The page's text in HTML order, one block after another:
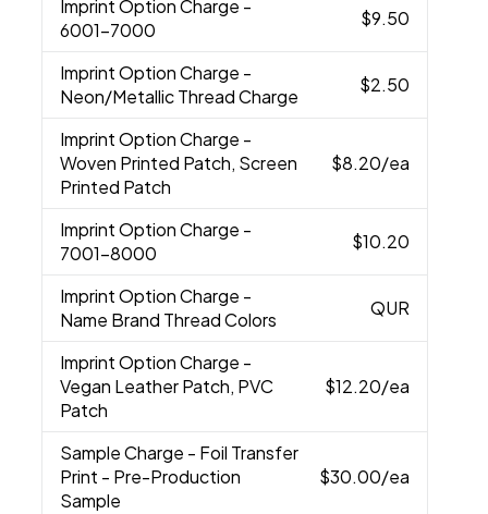
Imprint Option Charge -
6001-7000
$9.50
Imprint Option Charge -
Neon/Metallic Thread Charge
$2.50
Imprint Option Charge -
Woven Printed Patch, Screen
Printed Patch
$8.20/ea
Imprint Option Charge -
7001-8000
$10.20
Imprint Option Charge -
Name Brand Thread Colors
QUR
Imprint Option Charge -
Vegan Leather Patch, PVC
Patch
$12.20/ea
Sample Charge - Foil Transfer
Print - Pre-Production
Sample
$30.00/ea